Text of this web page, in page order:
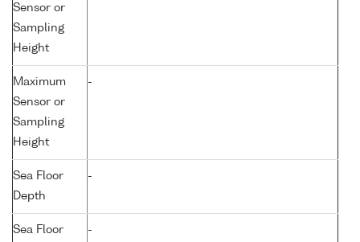
Sensor or
Sampling
Height
Maximum
Sensor or
Sampling
Height
-
Sea Floor
Depth
-
Sea Floor
-